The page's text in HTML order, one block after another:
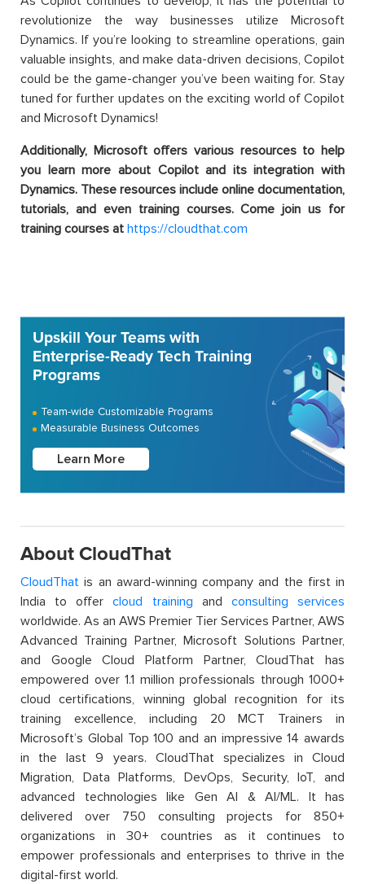
revolutionize the way businesses utilize Microsoft
Dynamics. If you’re looking to streamline operations, gain
valuable insights, and make data-driven decisions, Copilot
could be the game-changer you’ve been waiting for. Stay
tuned for further updates on the exciting world of Copilot
and Microsoft Dynamics!
Additionally, Microsoft offers various resources to help
you learn more about Copilot and its integration with
Dynamics. These resources include online documentation,
tutorials, and even training courses. Come join us for
training courses at https://cloudthat.com
Upskill Your Teams with
Enterprise-Ready Tech Training
Programs
Team-wide Customizable Programs
Measurable Business Outcomes
Learn More
About CloudThat
CloudThat is an award-winning company and the first in
India to offercloud training and consulting services
worldwide. As an AWS Premier Tier Services Partner, AWS
Advanced Training Partner, Microsoft Solutions Partner,
and Google Cloud Platform Partner, CloudThat has
empowered over 1.1 million professionals through 1000+
cloud certifications, winning global recognition for its
training excellence, including 20 MCT Trainers in
Microsoft’s Global Top 100 and an impressive 14 awards
in the last 9 years. CloudThat specializes in Cloud
Migration, Data Platforms, DevOps, Security, IoT, and
advanced technologies like Gen AI & AI/ML. It has
delivered over 750 consulting projects for 850+
organizations in 30+ countries as it continues to
empower professionals and enterprises to thrive in the
digital-first world.